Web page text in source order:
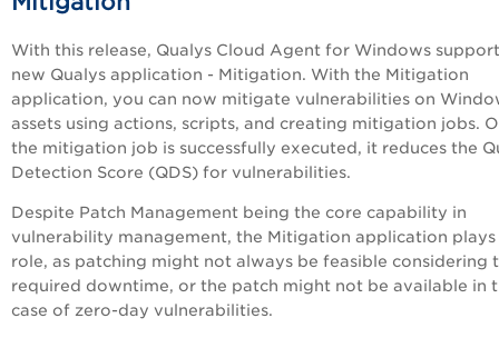
With this release, Qualys Cloud Agent for Windows
new Qualys application - Mitigation. With the Mitigation
application, you can now mitigate vulnerabilities on
assets using actions, scripts, and creating mitigation jobs.
the mitigation job is successfully executed, it reduces the
Detection Score (QDS) for vulnerabilities.
Despite Patch Management being the core capability in
vulnerability management, the Mitigation application plays
role, as patching might not always be feasible considering
required downtime, or the patch might not be available in
case of zero-day vulnerabilities.